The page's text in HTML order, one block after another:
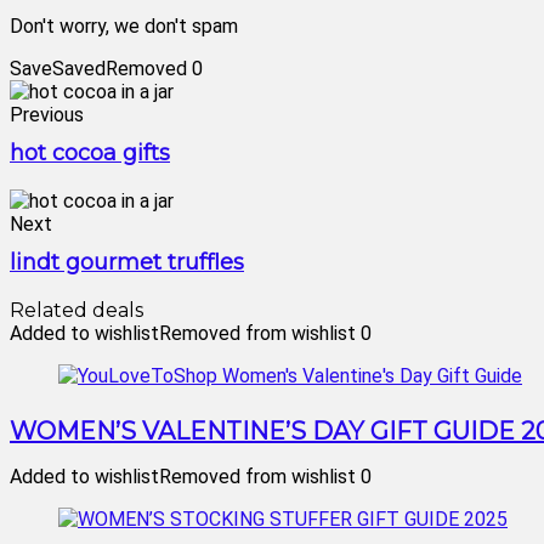
Don't worry, we don't spam
SaveSavedRemoved 0
Previous
hot cocoa gifts
Next
lindt gourmet truffles
Related deals
Added to wishlistRemoved from wishlist 0
WOMEN’S VALENTINE’S DAY GIFT GUIDE
Added to wishlistRemoved from wishlist 0